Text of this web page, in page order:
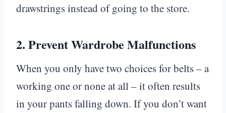
drawstrings instead of going to the store.
2. Prevent Wardrobe Malfunctions
When you only have two choices for belts – a
working one or none at all – it often results
in your pants falling down. If you don’t want